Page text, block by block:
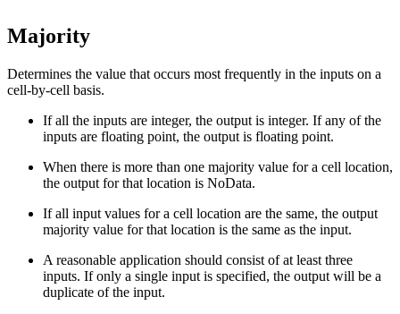
Majority
Determines the value that occurs most frequently in the inputs on a
cell-by-cell basis.
If all the inputs are integer, the output is integer. If any of the
inputs are floating point, the output is floating point.
When there is more than one majority value for a cell location,
the output for that location is NoData.
If all input values for a cell location are the same, the output
majority value for that location is the same as the input.
A reasonable application should consist of at least three
inputs. If only a single input is specified, the output will be a
duplicate of the input.